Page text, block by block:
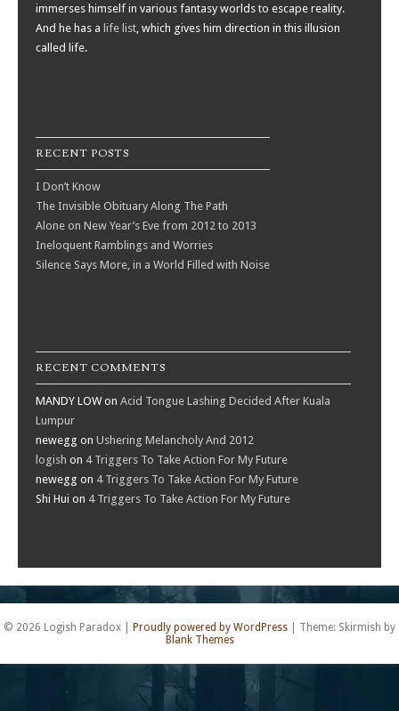
immerses himself in various fantasy worlds to escape reality.
And he has a life list , which gives him direction in this illusion
called life.
RECENT POSTS
I Don’t Know
The Invisible Obituary Along The Path
Alone on New Year’s Eve from 2012 to 2013
Ineloquent Ramblings and Worries
Silence Says More, in a World Filled with Noise
RECENT COMMENTS
MANDY LOWon Acid Tongue Lashing Decided After Kuala
Lumpur
newegg on Ushering Melancholy And 2012
logish on 4 Triggers To Take Action For My Future
newegg on 4 Triggers To Take Action For My Future
Shi Hui on 4 Triggers To Take Action For My Future
© 2026 Logish Paradox Proudly powered by WordPress
Theme: Skirmish by
Blank Themes